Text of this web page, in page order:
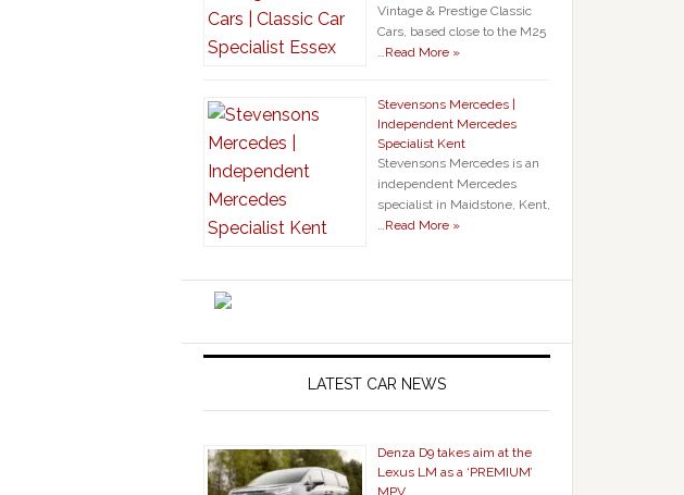
Vintage & Prestige Classic
Cars, based close to the M25
…Read More »
Stevensons Mercedes |
Independent Mercedes
Specialist Kent
Stevensons Mercedes is an
independent Mercedes
specialist in Maidstone, Kent,
…Read More »
LATEST CAR NEWS
Denza D9 takes aim at the
Lexus LM as a ‘PREMIUM’
MPV